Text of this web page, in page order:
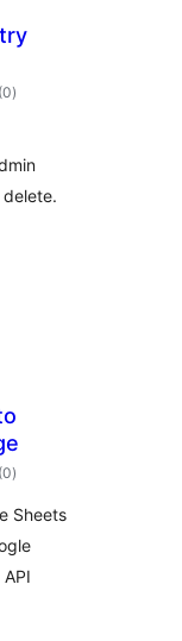
(0total
ratings
)
(0total
ratings
)
Sheets